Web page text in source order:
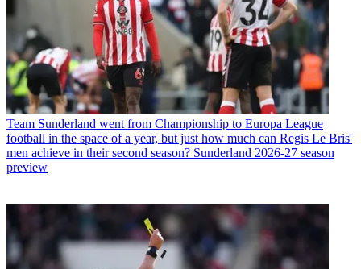
Team Sunderland went from Championship to Europa League
football in the space of a year, but just how much can Regis Le Bris'
men achieve in their second season? Sunderland 2026-27 season
preview